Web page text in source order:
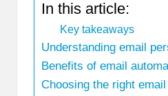
In this article:
Key takeaways
Understanding email
Benefits of email
Choosing the right